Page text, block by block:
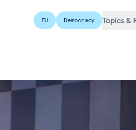
EU Democracy Topics &